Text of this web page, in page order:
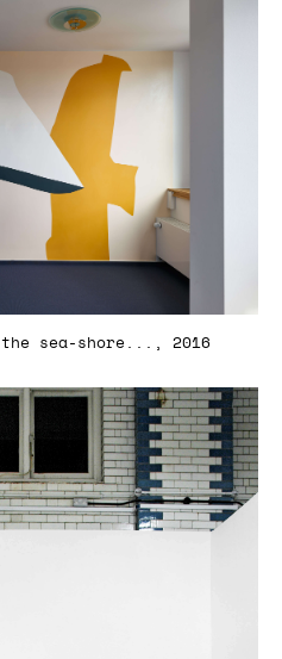
sea-shore..., 2016